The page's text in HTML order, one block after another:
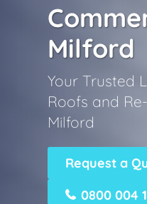
Milford
Your Trusted
Roofs and
Milford
Request a
0800 004